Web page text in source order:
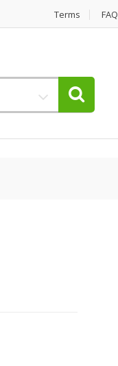
Terms FAQ